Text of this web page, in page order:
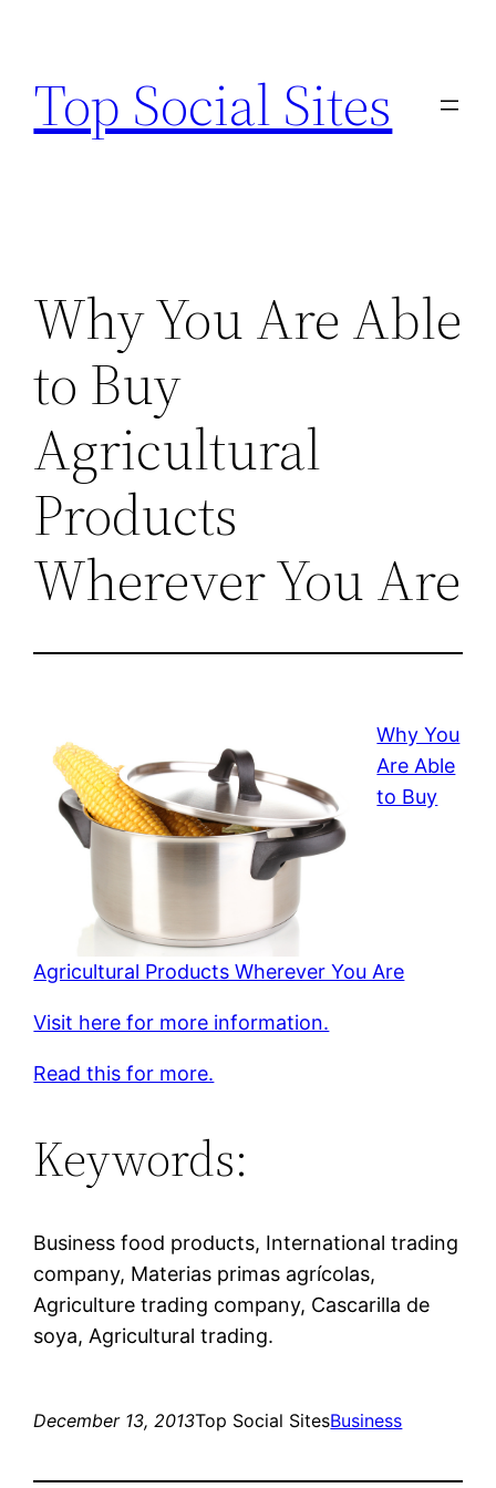
content
Top Social Sites
Why You Are Able
to Buy
Agricultural
Products
Wherever You Are
Why You
Are Able
to Buy
Agricultural Products Wherever You Are
Visit here for more information.
Read this for more.
Keywords:
Business food products, International trading
company, Materias primas agrícolas,
Agriculture trading company, Cascarilla de
soya, Agricultural trading.
December 13, 2013Top Social SitesBusiness